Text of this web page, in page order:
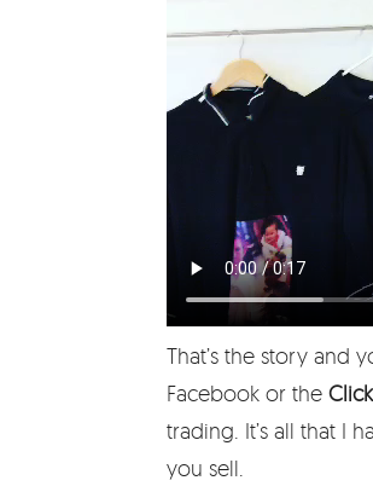
That’s the story and
Facebook or the
trading. It’s all that I
you sell.